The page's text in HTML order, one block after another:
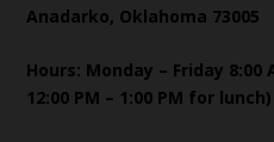
Anadarko, Oklahoma 73005
Hours: Monday – Friday 8:00
12:00 PM – 1:00 PM for lunch)